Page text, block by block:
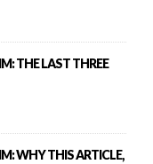
THE LAST THREE
WHY THIS ARTICLE,